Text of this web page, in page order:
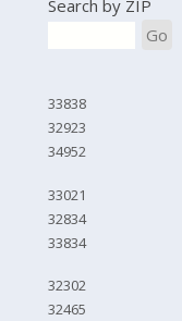
Search by ZIP
Go
33838
32923
34952
33021
32834
33834
32302
32465